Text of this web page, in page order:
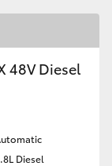
48V Diesel
Diesel